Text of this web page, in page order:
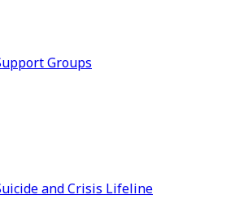
Groups
and Crisis Lifeline